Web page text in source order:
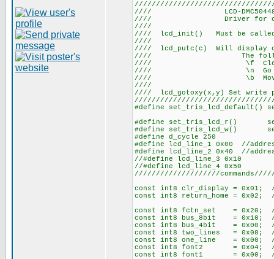
//// LCD-
//// Driver for
//// lcd_init() Must be
//// lcd_putc(c) Will display
//// The following
//// \f
//// \n Go to
//// \b Move
//// lcd_gotoxy(x,y) Set
#define set_tris_lcd_default()
#define set_tris_lcd_r()
#define set_tris_lcd_w()
#define d_cycle 250
#define lcd_line_1 0x00 //
#define lcd_line_2 0x40 //
//#define lcd_line_3 0x10
//#define lcd_line_4 0x50
////////////////////
const int8 clr_display = 0x01;
const int8 return_home = 0x02;
const int8 fctn_set = 0x20; //
const int8 bus_8bit =
const int8 bus_4bit =
const int8 two_lines =
const int8 one_line =
const int8 font2 = 0x04; //
const int8 font1 = 0x00; //